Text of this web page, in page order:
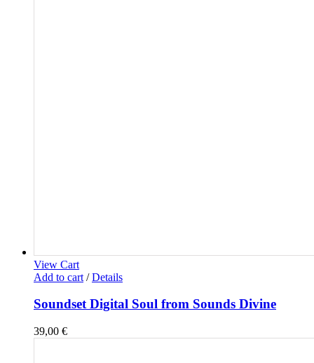
View Cart
Add to cart / Details
Soundset Digital Soul from Sounds Divine
39,00 €